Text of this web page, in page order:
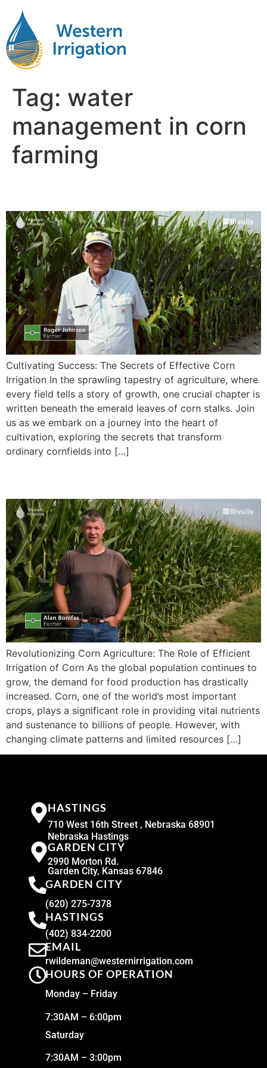
Tag: water
management in corn
farming
Cultivating Success: The Secrets of Effective Corn
Irrigation In the sprawling tapestry of agriculture, where
every field tells a story of growth, one crucial chapter is
written beneath the emerald leaves of corn stalks. Join
us as we embark on a journey into the heart of
cultivation, exploring the secrets that transform
ordinary cornfields into […]
Revolutionizing Corn Agriculture: The Role of Efficient
Irrigation of Corn As the global population continues to
grow, the demand for food production has drastically
increased. Corn, one of the world’s most important
crops, plays a significant role in providing vital nutrients
and sustenance to billions of people. However, with
changing climate patterns and limited resources […]
HASTINGS
710 West 16th Street , Nebraska 68901
Nebraska Hastings
GARDEN CITY
2990 Morton Rd.
Garden City, Kansas 67846
GARDEN CITY
(620) 275-7378
HASTINGS
(402) 834-2200
EMAIL
rwildeman@westernirrigation.com
HOURS OF OPERATION
Monday – Friday
7:30AM – 6:00pm
Saturday
7:30AM – 3:00pm